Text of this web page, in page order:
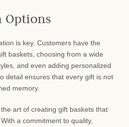
Options
is key. Customers have the
baskets, choosing from a wide
and even adding personalized
detail ensures that every gift is not
memory.
art of creating gift baskets that
a commitment to quality,